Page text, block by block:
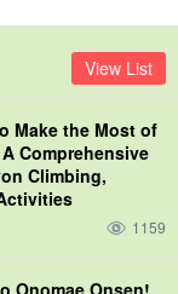
View List
Make the Most of
Comprehensive
Climbing,
1159